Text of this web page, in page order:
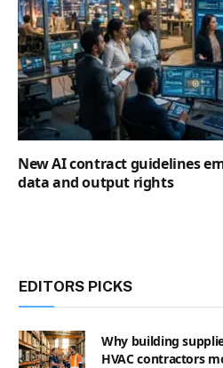
New AI contract guidelines
data and output rights
EDITORS PICKS
Why building
HVAC contractors